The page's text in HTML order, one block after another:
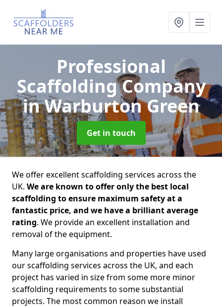
Professional
Scaffolding Company
in Warburton Green
Get in touch
We offer excellent scaffolding services across the
UK. We are known to offer only the best local
scaffolding to ensure maximum safety at a
fantastic price, and we have a brilliant average
rating. We provide an excellent installation and
removal of the equipment.
Many large organisations and properties have used
our scaffolding services across the UK, and each
project has varied in size from some more minor
scaffolding requirements to some substantial
projects. The most common reason we install